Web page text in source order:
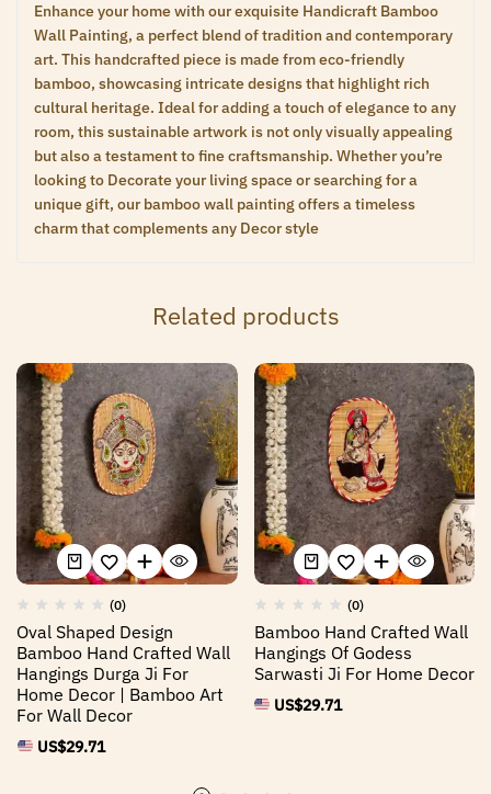
Enhance your home with our exquisite Handicraft Bamboo
Wall Painting, a perfect blend of tradition and contemporary
art. This handcrafted piece is made from eco-friendly
bamboo, showcasing intricate designs that highlight rich
cultural heritage. Ideal for adding a touch of elegance to any
room, this sustainable artwork is not only visually appealing
but also a testament to fine craftsmanship. Whether you’re
looking to Decorate your living space or searching for a
unique gift, our bamboo wall painting offers a timeless
charm that complements any Decor style
Related products
(0)
Oval Shaped Design
Bamboo Hand Crafted Wall
Hangings Durga Ji For
Home Decor | Bamboo Art
For Wall Decor
US$29.71
(0)
Bamboo Hand Crafted Wall
Hangings Of Godess
Sarwasti Ji For Home Decor
US$29.71